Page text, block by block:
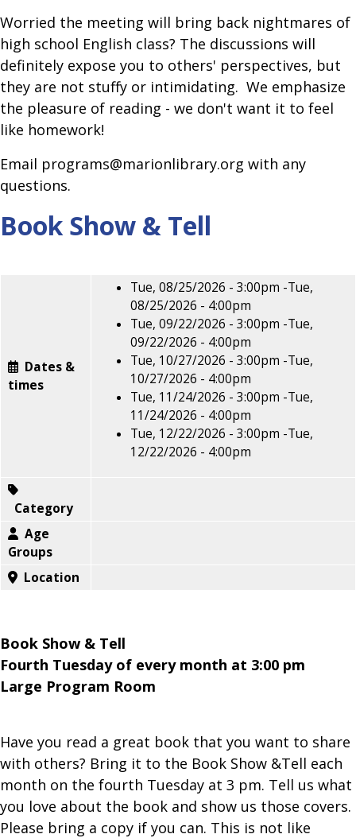
Worried the meeting will bring back nightmares of
high school English class? The discussions will
definitely expose you to others' perspectives, but
they are not stuffy or intimidating. We emphasize
the pleasure of reading - we don't want it to feel
like homework!
Email programs@marionlibrary.org with any
questions.
Book Show & Tell
Dates &
times
Tue, 08/25/2026 - 3:00pm -Tue,
08/25/2026 - 4:00pm
Tue, 09/22/2026 - 3:00pm -Tue,
09/22/2026 - 4:00pm
Tue, 10/27/2026 - 3:00pm -Tue,
10/27/2026 - 4:00pm
Tue, 11/24/2026 - 3:00pm -Tue,
11/24/2026 - 4:00pm
Tue, 12/22/2026 - 3:00pm -Tue,
12/22/2026 - 4:00pm
Category
Age
Groups
Location
Book Show & Tell
Fourth Tuesday of every month at 3:00 pm
Large Program Room
Have you read a great book that you want to share
with others? Bring it to the Book Show &Tell each
month on the fourth Tuesday at 3 pm. Tell us what
you love about the book and show us those covers.
Please bring a copy if you can. This is not like